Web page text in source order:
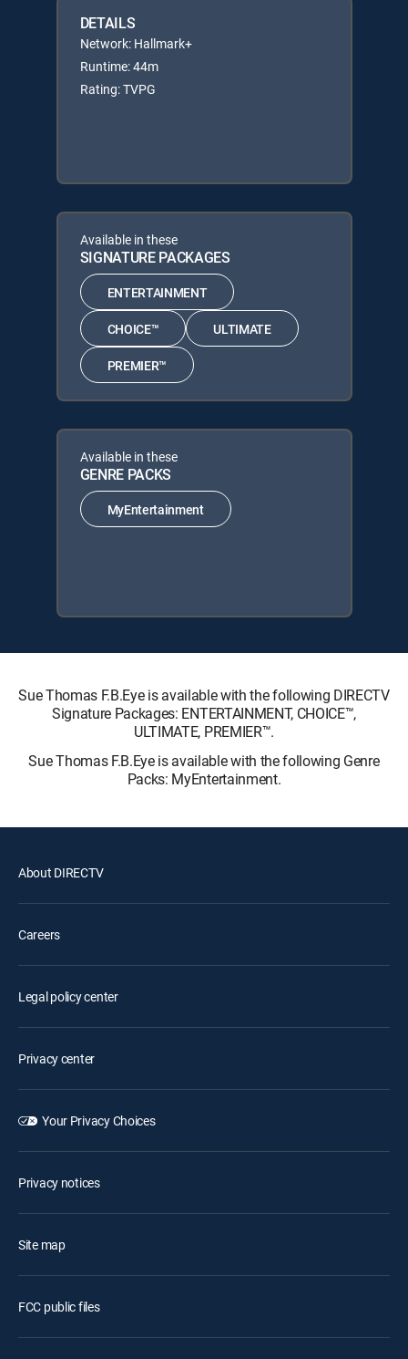
DETAILS
Network: Hallmark+
Runtime: 44m
Rating: TVPG
Available in these
SIGNATURE PACKAGES
ENTERTAINMENT
CHOICE™ ULTIMATE
PREMIER™
Available in these
GENRE PACKS
MyEntertainment
Sue Thomas F.B.Eye is available with the following DIRECTV
Signature Packages: ENTERTAINMENT, CHOICE™,
ULTIMATE, PREMIER™.
Sue Thomas F.B.Eye is available with the following Genre
Packs: MyEntertainment.
About DIRECTV
Careers
Legal policy center
Privacy center
Your Privacy Choices
Privacy notices
Site map
FCC public files